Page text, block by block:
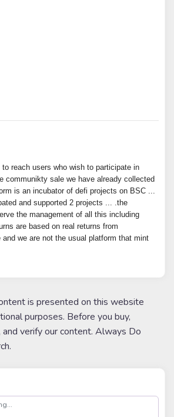
to reach users who wish to participate in
communikty sale we have already collected
is an incubator of defi projects on BSC ...
and supported 2 projects ... .the
the management of all this including
are based on real returns from
we are not the usual platform that mint
is presented on this website
purposes. Before you buy,
and verify our content. Always Do